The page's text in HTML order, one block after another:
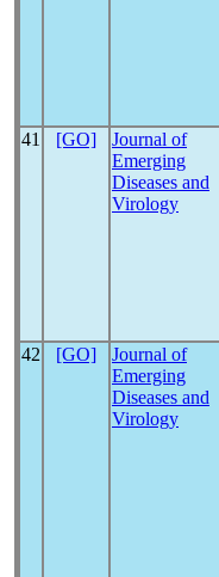
41 [GO]
Journal of
Emerging
Diseases and
Virology
42 [GO]
Journal of
Emerging
Diseases and
Virology